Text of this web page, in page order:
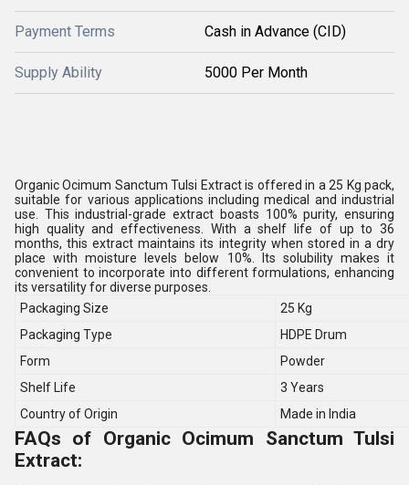
Payment Terms Cash in Advance (CID)
Supply Ability 5000 Per Month
Organic Ocimum Sanctum Tulsi Extract is offered in a 25 Kg pack,
suitable for various applications including medical and industrial
use. This industrial-grade extract boasts 100% purity, ensuring
high quality and effectiveness. With a shelf life of up to 36
months, this extract maintains its integrity when stored in a dry
place with moisture levels below 10%. Its solubility makes it
convenient to incorporate into different formulations, enhancing
its versatility for diverse purposes.
Packaging Size
25 Kg
Packaging Type
HDPE Drum
Form
Powder
Shelf Life
3 Years
Country of Origin
Made in India
FAQs of Organic Ocimum Sanctum Tulsi
Extract: